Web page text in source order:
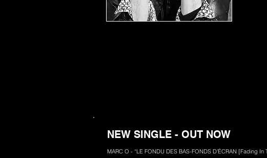
NEW SINGLE - OUT NOW
MARC O - “LE FONDU DES BAS-FONDS D'ÉCRAN [Fading In